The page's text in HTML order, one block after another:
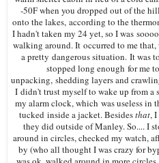
-50F when you dropped out of the
onto the lakes, according to the
I hadn't taken my 24 yet, so I was
walking around. It occurred to me
a pretty dangerous situation. It was
stopped long enough for me
unpacking, shedding layers and
I didn't trust myself to wake up from
my alarm clock, which was useless in
tucked inside a jacket. Besidesthat, I
they did outside of Manley. So.... I
around in circles, checked my watch,
by (who all thought I was crazy for